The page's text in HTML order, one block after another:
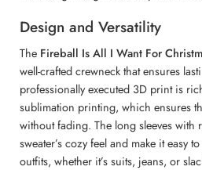
Design and Versatility
The Fireball Is All I Want For
well-crafted crewneck that ensures
professionally executed 3D print is
sublimation printing, which ensures
without fading. The long sleeves with
sweater’s cozy feel and make it easy
outfits, whether it’s suits, jeans, or